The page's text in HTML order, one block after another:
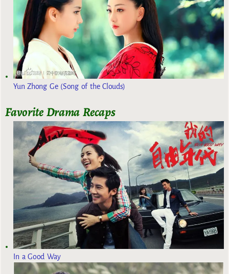
Yun Zhong Ge (Song of the Clouds)
Favorite Drama Recaps
In a Good Way